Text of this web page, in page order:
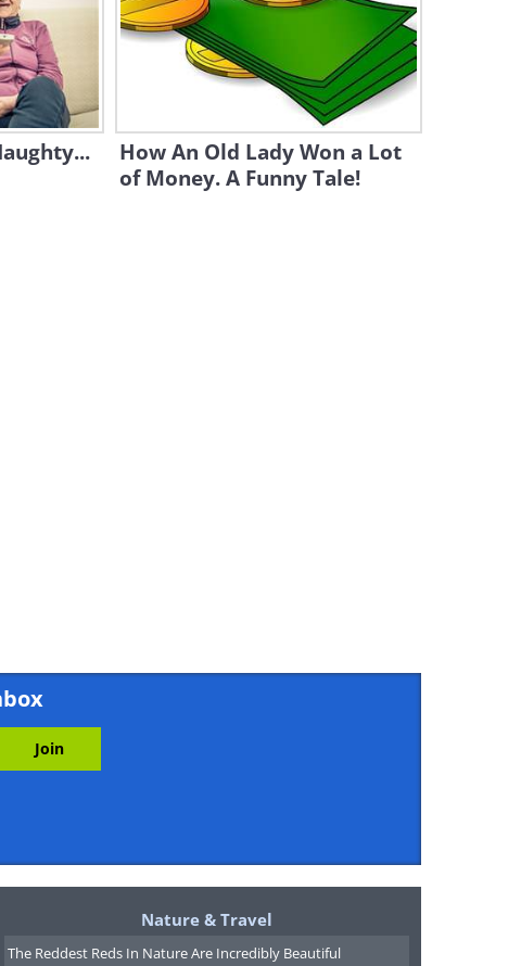
How An Old Lady Won a Lot
of Money. A Funny Tale!
Nature & Travel
The Reddest Reds In Nature Are Incredibly Beautiful